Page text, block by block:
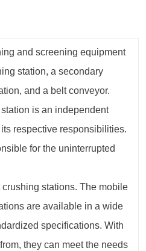
and screening equipment
station, a secondary
and a belt conveyor.
is an independent
respective responsibilities.
for the uninterrupted
stations. The mobile
are available in a wide
specifications. With
they can meet the needs